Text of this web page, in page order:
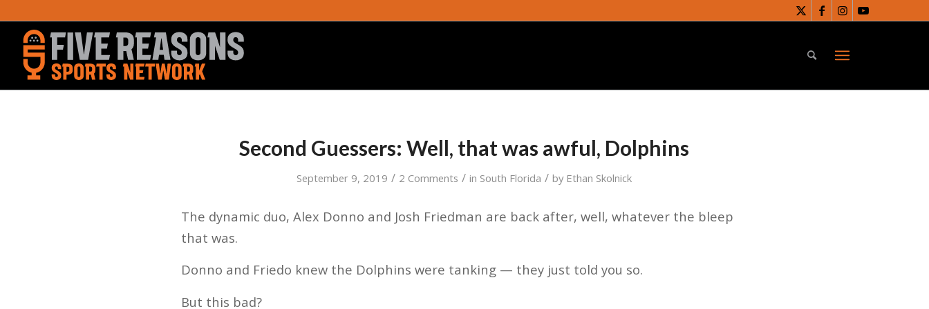
Second Guessers: Well, that was awful, Dolphins
September 9, 2019 / 2 Comments / in South Florida / by Ethan Skolnick
The dynamic duo, Alex Donno and Josh Friedman are back after, well, whatever the bleep
that was.
Donno and Friedo knew the Dolphins were tanking — they just told you so.
But this bad?